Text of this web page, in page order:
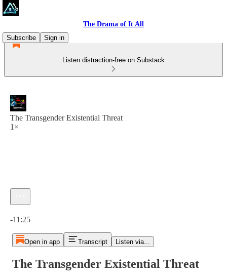
The Drama of It All
Subscribe
Sign in
Listen distraction-free on Substack
The Transgender Existential Threat
1×
-11:25
Open in app Transcript Listen via...
The Transgender Existential Threat